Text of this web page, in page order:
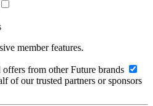
member features.
from other Future brands
of our trusted partners or sponsors